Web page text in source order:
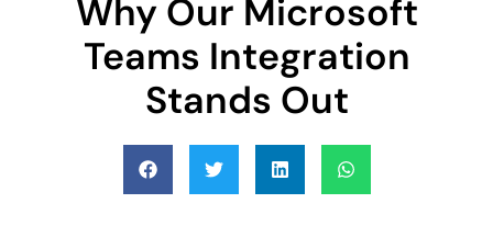
Why Our Microsoft
Teams Integration
Stands Out